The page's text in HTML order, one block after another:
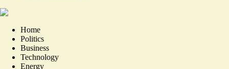
Home
Politics
Business
Technology
Energy